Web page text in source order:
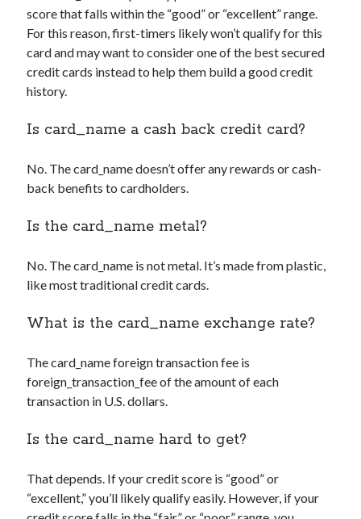
score that falls within the “good” or “excellent” range.
For this reason, first-timers likely won’t qualify for this
card and may want to consider one of the best secured
credit cards instead to help them build a good credit
history.
Is card_name a cash back credit card?
No. Thecard_namedoesn’t offer any rewards or cash-
back benefits to cardholders.
Is the card_name metal?
No. Thecard_name is not metal. It’s made from plastic,
like most traditional credit cards.
What is the card_name exchange rate?
Thecard_nameforeign transaction fee is
foreign_transaction_feeof the amount of each
transaction in U.S. dollars.
Is the card_name hard to get?
That depends. If your credit score is “good” or
“excellent,” you’ll likely qualify easily. However, if your